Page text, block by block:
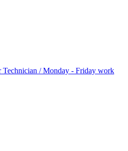
Technician / Monday - Friday work